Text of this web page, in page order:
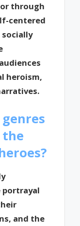
through
centered
heroism,
the
and the